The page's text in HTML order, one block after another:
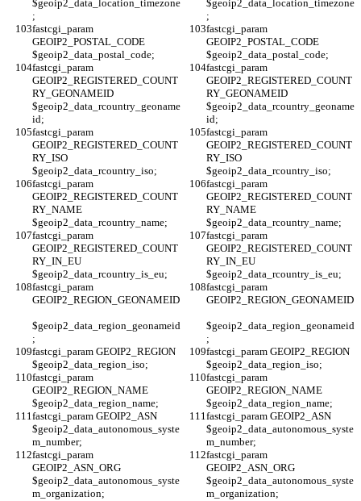
$geoip2_data_location_timezone
;
$geoip2_data_location_timezone
;
fastcgi_param
GEOIP2_POSTAL_CODE
$geoip2_data_postal_code;
fastcgi_param
GEOIP2_POSTAL_CODE
$geoip2_data_postal_code;
fastcgi_param
GEOIP2_REGISTERED_COUNT
RY_GEONAMEID
$geoip2_data_rcountry_geoname
id;
fastcgi_param
GEOIP2_REGISTERED_COUNT
RY_GEONAMEID
$geoip2_data_rcountry_geoname
id;
fastcgi_param
GEOIP2_REGISTERED_COUNT
RY_ISO
$geoip2_data_rcountry_iso;
fastcgi_param
GEOIP2_REGISTERED_COUNT
RY_ISO
$geoip2_data_rcountry_iso;
fastcgi_param
GEOIP2_REGISTERED_COUNT
RY_NAME
$geoip2_data_rcountry_name;
fastcgi_param
GEOIP2_REGISTERED_COUNT
RY_NAME
$geoip2_data_rcountry_name;
fastcgi_param
GEOIP2_REGISTERED_COUNT
RY_IN_EU
$geoip2_data_rcountry_is_eu;
fastcgi_param
GEOIP2_REGISTERED_COUNT
RY_IN_EU
$geoip2_data_rcountry_is_eu;
fastcgi_param
GEOIP2_REGION_GEONAMEID
$geoip2_data_region_geonameid
;
fastcgi_param
GEOIP2_REGION_GEONAMEID
$geoip2_data_region_geonameid
;
fastcgi_param GEOIP2_REGION
$geoip2_data_region_iso;
fastcgi_param GEOIP2_REGION
$geoip2_data_region_iso;
fastcgi_param
GEOIP2_REGION_NAME
$geoip2_data_region_name;
fastcgi_param
GEOIP2_REGION_NAME
$geoip2_data_region_name;
fastcgi_param GEOIP2_ASN
$geoip2_data_autonomous_syste
m_number;
fastcgi_param GEOIP2_ASN
$geoip2_data_autonomous_syste
m_number;
fastcgi_param
GEOIP2_ASN_ORG
$geoip2_data_autonomous_syste
m_organization;
fastcgi_param
GEOIP2_ASN_ORG
$geoip2_data_autonomous_syste
m_organization;